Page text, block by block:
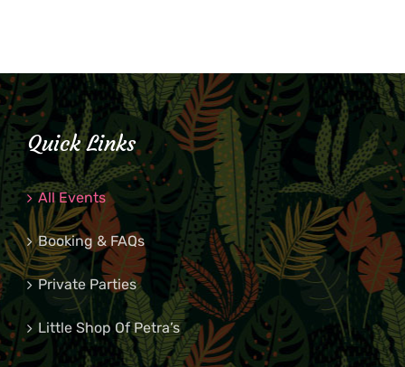
Quick Links
All Events
Booking & FAQs
Private Parties
Little Shop Of Petra’s